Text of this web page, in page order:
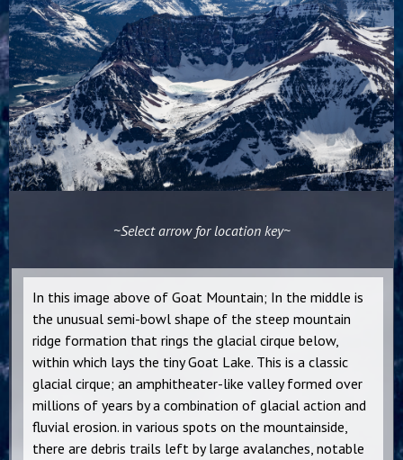
~Select arrow for location key~
In this image above of Goat Mountain; In the middle is
the unusual semi-bowl shape of the steep mountain
ridge formation that rings the glacial cirque below,
within which lays the tiny Goat Lake. This is a classic
glacial cirque; an amphitheater-like valley formed over
millions of years by a combination of glacial action and
fluvial erosion. in various spots on the mountainside,
there are debris trails left by large avalanches, notable